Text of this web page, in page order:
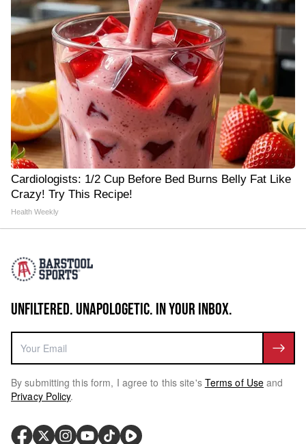
Cardiologists: 1/2 Cup Before Bed Burns Belly Fat Like
Crazy! Try This Recipe!
Health Weekly
UNFILTERED. UNAPOLOGETIC. IN YOUR INBOX.
By submitting this form, I agree to this site's Terms of Use and
Privacy Policy.